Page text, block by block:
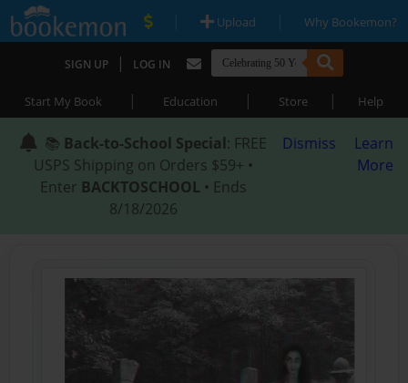
| Upload | Why Bookemon?
SIGN UP | LOG IN
Start My Book | Education | Store | Help
📚 Back-to-School Special: FREE
USPS Shipping on Orders $59+ •
Enter BACKTOSCHOOL • Ends
8/18/2026
Dismiss
Learn
More